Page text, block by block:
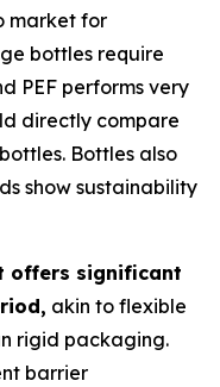
market for
bottles require
PEF performs very
directly compare
Bottles also
show sustainability
offers significant
akin to flexible
rigid packaging.
barrier